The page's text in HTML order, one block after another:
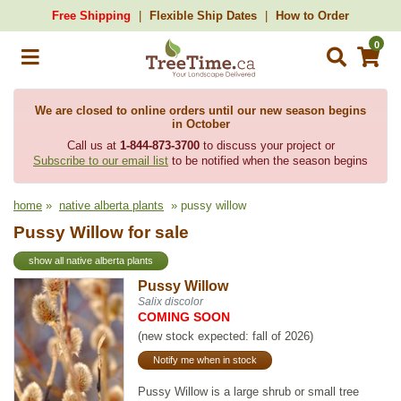
Free Shipping Flexible Ship Dates How to Order
0
We are closed to online orders until our new season begins
in October
Call us at 1-844-873-3700to discuss your project or
Subscribe to our email list to be notified when the season begins
home » native alberta plants » pussy willow
Pussy Willow for sale
show all native alberta plants
Pussy Willow
Salix discolor
COMING SOON
(new stock expected: fall of 2026)
Notify me when in stock
Pussy Willow is a large shrub or small tree